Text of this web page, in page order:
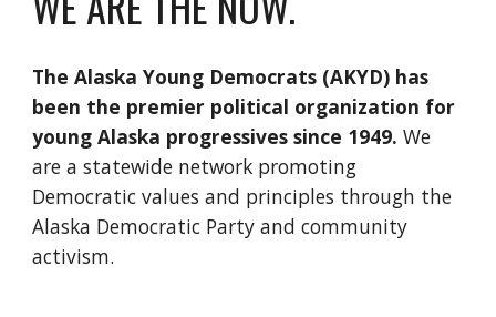
The Alaska Young Democrats (AKYD) has
been the premier political organization for
young Alaska progressives since 1949.We
are a statewide network promoting
Democratic values and principles through the
Alaska Democratic Party and community
activism.